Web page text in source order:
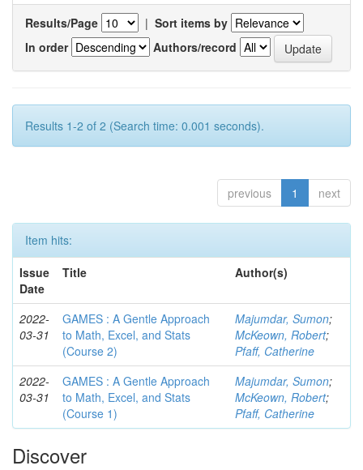
Results/Page | Sort items by
In order
Authors/record
Results 1-2 of 2 (Search time: 0.001 seconds).
previous 1 next
Item hits:
Issue
Date
Title Author(s)
2022-
03-31
GAMES : A Gentle Approach
to Math, Excel, and Stats
(Course 2)
Majumdar, Sumon;
McKeown, Robert;
Pfaff, Catherine
2022-
03-31
GAMES : A Gentle Approach
to Math, Excel, and Stats
(Course 1)
Majumdar, Sumon;
McKeown, Robert;
Pfaff, Catherine
Discover